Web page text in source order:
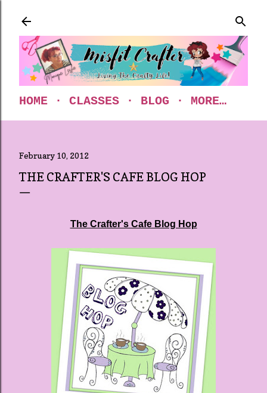
HOME CLASSES BLOG MORE…
February 10, 2012
THE CRAFTER'S CAFE BLOG HOP
The Crafter's Cafe Blog Hop